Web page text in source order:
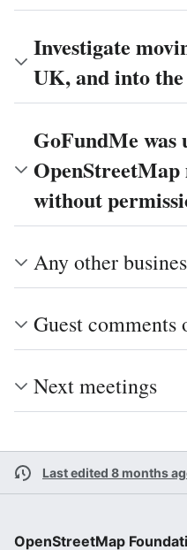
Investigate
UK, and into
GoFundMe was
without
Any other
Guest comments
Next meetings
Last edited 8 months
OpenStreetMap